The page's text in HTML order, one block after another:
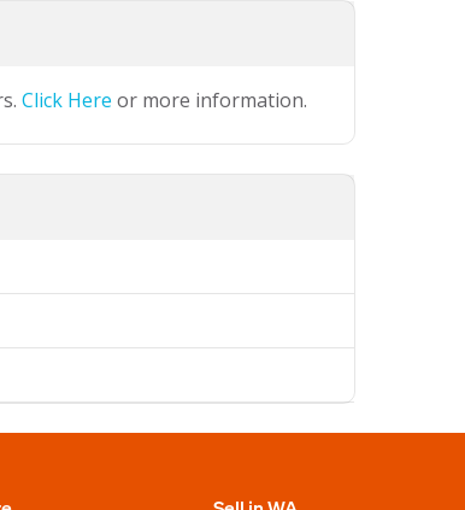
Click Here or more information.